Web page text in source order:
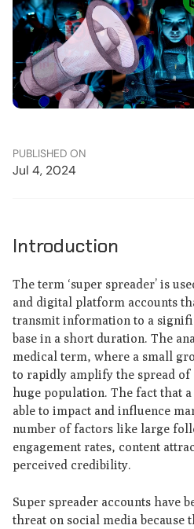
PUBLISHED ON
Jul 4, 2024
Introduction
The term ‘super spreader’ is
and digital platform accounts
transmit information to a
base in a short duration. The
medical term, where a small
to rapidly amplify the spread of
huge population. The fact that
able to impact and influence
number of factors like large
engagement rates, content
perceived credibility.
Super spreader accounts have
threat on social media because